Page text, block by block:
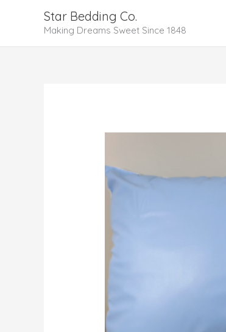
Star Bedding Co.
Making Dreams Sweet Since 1848